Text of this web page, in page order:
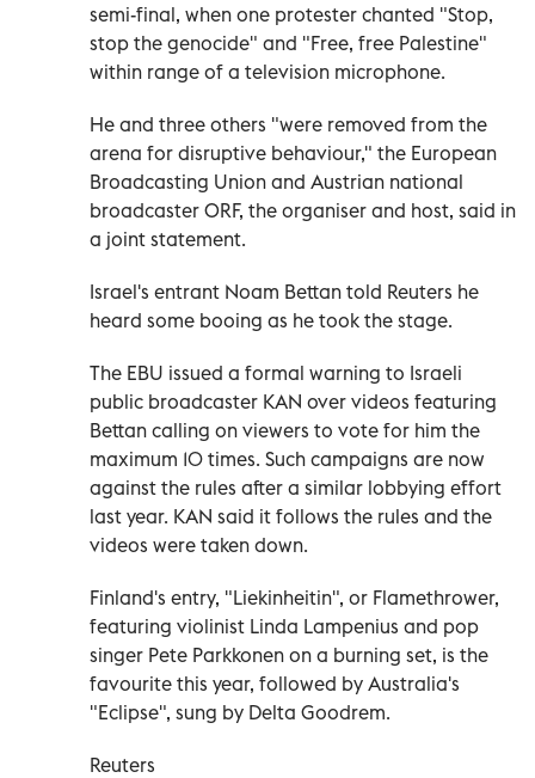
semi-final, when one protester chanted "Stop,
stop the genocide" and "Free, free Palestine"
‌within range of a ‌television microphone.
He and three others "were removed from the
arena ⁠for disruptive behaviour," the European
Broadcasting Union and Austrian national
broadcaster ORF, the organiser and host, said in
‌a joint statement.
Israel's entrant Noam Bettan told Reuters he
heard some booing as he took the stage.
The EBU issued a formal warning to Israeli
public broadcaster KAN over videos featuring
Bettan calling on ⁠viewers to vote for him the
maximum 10 times. Such campaigns are now
against the rules after a similar ​lobbying effort
last year. KAN said it follows the rules and the
videos were taken down.
Finland's entry, "Liekinheitin", or Flamethrower,
featuring violinist Linda Lampenius and pop
singer Pete Parkkonen on a burning set, is the
favourite ⁠this year, followed by Australia's
"Eclipse", sung by Delta Goodrem.
Reuters